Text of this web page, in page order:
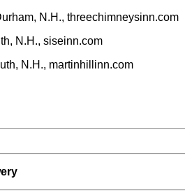
N.H., threechimneysinn.com
N.H., siseinn.com
N.H., martinhillinn.com